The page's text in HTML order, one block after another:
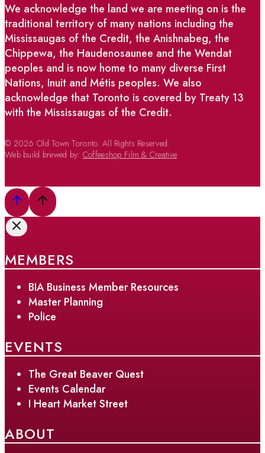
We acknowledge the land we are meeting on is the
traditional territory of many nations including the
Mississaugas of the Credit, the Anishnabeg, the
Chippewa, the Haudenosaunee and the Wendat
peoples and is now home to many diverse First
Nations, Inuit and Métis peoples. We also
acknowledge that Toronto is covered by Treaty 13
with the Mississaugas of the Credit.
© 2026 Old Town Toronto. All Rights Reserved.
Web build brewed by: Coffeeshop Film & Creative
MEMBERS
BIA Business Member Resources
Master Planning
Police
EVENTS
The Great Beaver Quest
Events Calendar
I Heart Market Street
ABOUT